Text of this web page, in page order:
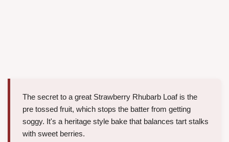
The secret to a great Strawberry Rhubarb Loaf is the
pre tossed fruit, which stops the batter from getting
soggy. It's a heritage style bake that balances tart stalks
with sweet berries.